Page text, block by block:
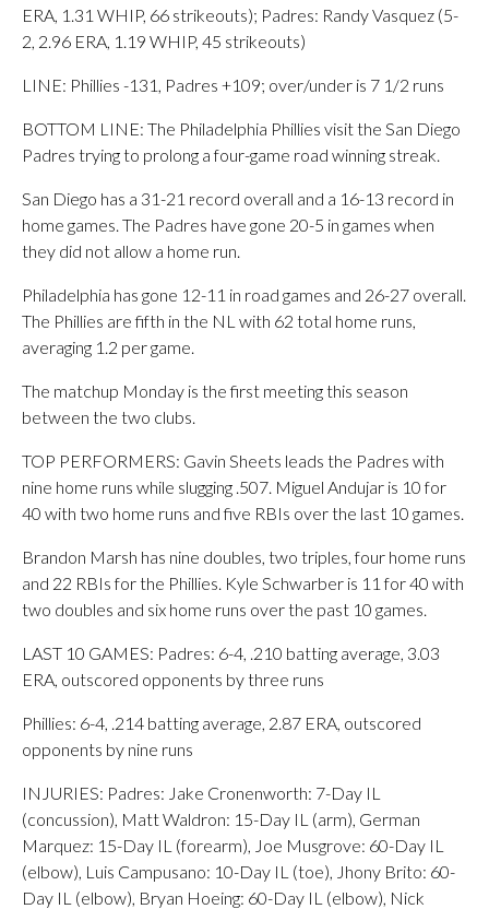
ERA, 1.31 WHIP, 66 strikeouts); Padres: Randy Vasquez (5-
2, 2.96 ERA, 1.19 WHIP, 45 strikeouts)
LINE: Phillies -131, Padres +109; over/under is 7 1/2 runs
BOTTOM LINE: The Philadelphia Phillies visit the San Diego
Padres trying to prolong a four-game road winning streak.
San Diego has a 31-21 record overall and a 16-13 record in
home games. The Padres have gone 20-5 in games when
they did not allow a home run.
Philadelphia has gone 12-11 in road games and 26-27 overall.
The Phillies are fifth in the NL with 62 total home runs,
averaging 1.2 per game.
The matchup Monday is the first meeting this season
between the two clubs.
TOP PERFORMERS: Gavin Sheets leads the Padres with
nine home runs while slugging .507. Miguel Andujar is 10 for
40 with two home runs and five RBIs over the last 10 games.
Brandon Marsh has nine doubles, two triples, four home runs
and 22 RBIs for the Phillies. Kyle Schwarber is 11 for 40 with
two doubles and six home runs over the past 10 games.
LAST 10 GAMES: Padres: 6-4, .210 batting average, 3.03
ERA, outscored opponents by three runs
Phillies: 6-4, .214 batting average, 2.87 ERA, outscored
opponents by nine runs
INJURIES: Padres: Jake Cronenworth: 7-Day IL
(concussion), Matt Waldron: 15-Day IL (arm), German
Marquez: 15-Day IL (forearm), Joe Musgrove: 60-Day IL
(elbow), Luis Campusano: 10-Day IL (toe), Jhony Brito: 60-
Day IL (elbow), Bryan Hoeing: 60-Day IL (elbow), Nick